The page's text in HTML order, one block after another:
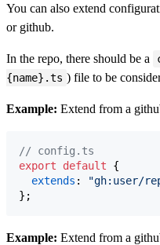
You can also extend
or github.
In the repo, there should be a
{name}.ts ) file to be
Example: Extend from a
// config.ts
export
default
{
extends : "gh:user/
} ;
Example: Extend from a